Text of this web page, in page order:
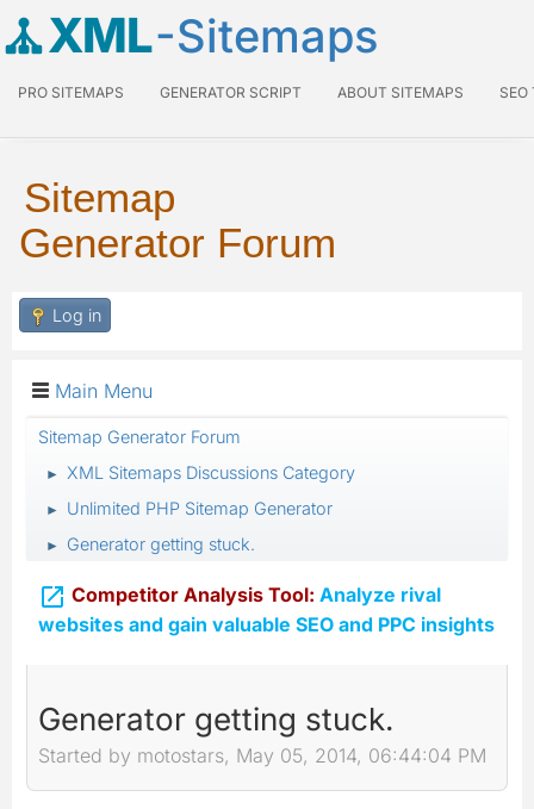
XML-Sitemaps
PRO SITEMAPS GENERATOR SCRIPT ABOUT SITEMAPS SEO
Sitemap
Generator Forum
Log in
Main Menu
Sitemap Generator Forum
► XML Sitemaps Discussions Category
► Unlimited PHP Sitemap Generator
► Generator getting stuck.
 Competitor Analysis Tool: Analyze rival
websites and gain valuable SEO and PPC insights
Generator getting stuck.
Started by motostars, May 05, 2014, 06:44:04 PM